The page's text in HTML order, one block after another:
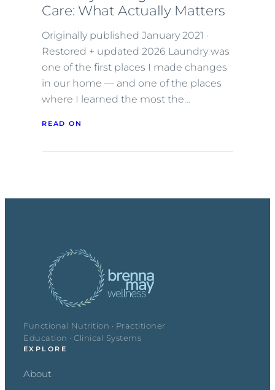
Care: What Actually Matters
Originally published January 2021 ·
Restored + updated 2026 Laundry was
one of the first places I made changes
in our home — and one of the places
where I learned the most the…
READ ON
Functional Nutrition · Practitioner
Education · Clinical Systems
EXPLORE
About